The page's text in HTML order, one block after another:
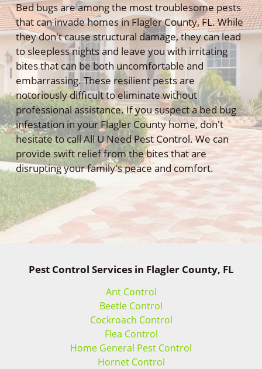
Bed bugs are among the most troublesome pests
that can invade homes in Flagler County, FL. While
they don't cause structural damage, they can lead
to sleepless nights and leave you with irritating
bites that can be both uncomfortable and
embarrassing. These resilient pests are
notoriously difficult to eliminate without
professional assistance. If you suspect a bed bug
infestation in your Flagler County home, don't
hesitate to call All U Need Pest Control. We can
provide swift relief from the bites that are
disrupting your family's peace and comfort.
Pest Control Services in Flagler County, FL
Ant Control
Beetle Control
Cockroach Control
Flea Control
Home General Pest Control
Hornet Control